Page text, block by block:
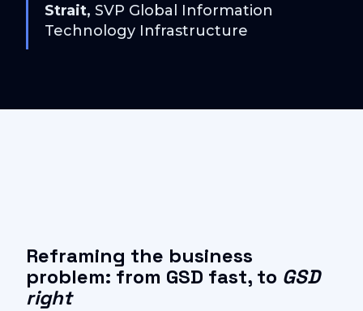
Strait, SVP Global Information
Technology Infrastructure
Reframing the business
problem: from GSD fast, to GSD
right